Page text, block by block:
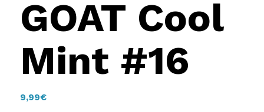
GOAT Cool
Mint #16
9,99€